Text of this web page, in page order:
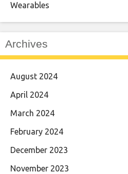
Wearables
Archives
August 2024
April 2024
March 2024
February 2024
December 2023
November 2023